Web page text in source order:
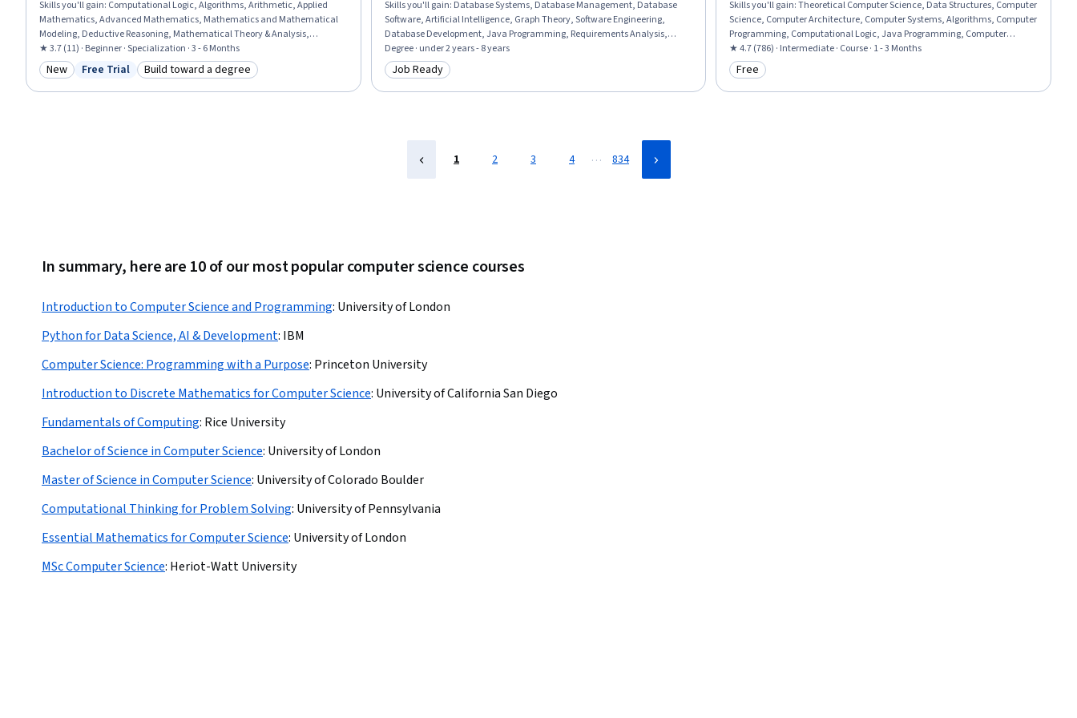
Skills you'll gain: Computational Logic, Algorithms, Arithmetic, Applied
Mathematics, Advanced Mathematics, Mathematics and Mathematical
Modeling, Deductive Reasoning, Mathematical Theory & Analysis,
Trigonometry, Geometry, Statistics, General Mathematics, Graphing,
Computer Science, Mathematical Modeling, Programming Principles,
Business Mathematics, Business Logic, Algebra, Problem Solving
★ 3.7 (11) · Beginner · Specialization · 3 - 6 Months
Category: New
New Status: Free Trial
Free Trial Category: Build toward a degree
Build toward a degree
Skills you'll gain: Database Systems, Database Management, Database
Software, Artificial Intelligence, Graph Theory, Software Engineering,
Database Development, Java Programming, Requirements Analysis,
Artificial Intelligence and Machine Learning (AI/ML), Database Architecture
and Administration, Computational Logic, Java, Data Structures,
Algorithms, Software Design, Computer Science, Software Technical
Review, Formal Learning, Administration
Degree · under 2 years - 8 years
Category: Job Ready
Job Ready
Skills you'll gain:Theoretical Computer Science, Data Structures, Computer
Science, Computer Architecture, Computer Systems, Algorithms, Computer
Programming, Computational Logic, Java Programming, Computer
Hardware, Scalability
★ 4.7 (786) · Intermediate · Course · 1 - 3 Months
Category: Free
Free
1 2 3 4 … 834
In summary, here are 10 of our most popular computer science courses
Introduction to Computer Science and Programming: University of London
Python for Data Science, AI & Development: IBM
Computer Science: Programming with a Purpose: Princeton University
Introduction to Discrete Mathematics for Computer Science: University of California San Diego
Fundamentals of Computing: Rice University
Bachelor of Science in Computer Science: University of London
Master of Science in Computer Science: University of Colorado Boulder
Computational Thinking for Problem Solving: University of Pennsylvania
Essential Mathematics for Computer Science: University of London
MSc Computer Science: Heriot-Watt University